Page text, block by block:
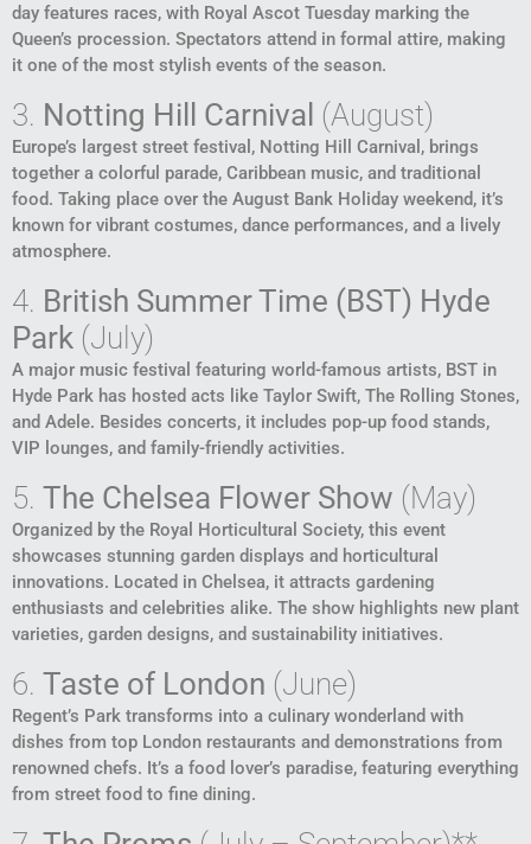
day features races, with Royal Ascot Tuesday marking the
Queen’s procession. Spectators attend in formal attire, making
it one of the most stylish events of the season.
3. Notting Hill Carnival (August)
Europe’s largest street festival, Notting Hill Carnival, brings
together a colorful parade, Caribbean music, and traditional
food. Taking place over the August Bank Holiday weekend, it’s
known for vibrant costumes, dance performances, and a lively
atmosphere.
4. British Summer Time (BST) Hyde
Park (July)
A major music festival featuring world-famous artists, BST in
Hyde Park has hosted acts like Taylor Swift, The Rolling Stones,
and Adele. Besides concerts, it includes pop-up food stands,
VIP lounges, and family-friendly activities.
5. The Chelsea Flower Show (May)
Organized by the Royal Horticultural Society, this event
showcases stunning garden displays and horticultural
innovations. Located in Chelsea, it attracts gardening
enthusiasts and celebrities alike. The show highlights new plant
varieties, garden designs, and sustainability initiatives.
6. Taste of London (June)
Regent’s Park transforms into a culinary wonderland with
dishes from top London restaurants and demonstrations from
renowned chefs. It’s a food lover’s paradise, featuring everything
from street food to fine dining.